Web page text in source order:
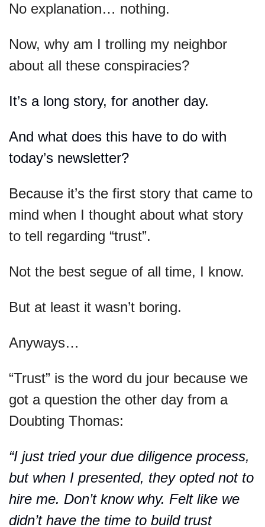
No explanation… nothing.
Now, why am I trolling my neighbor
about all these conspiracies?
It’s a long story, for another day.
And what does this have to do with
today’s newsletter?
Because it’s the first story that came to
mind when I thought about what story
to tell regarding “trust”.
Not the best segue of all time, I know.
But at least it wasn’t boring.
Anyways…
“Trust” is the word du jour because we
got a question the other day from a
Doubting Thomas:
“I just tried your due diligence process,
but when I presented, they opted not to
hire me. Don’t know why. Felt like we
didn’t have the time to build trust